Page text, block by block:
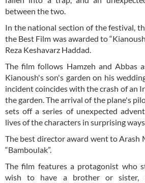
between the two.
In the national section of the festival,
the Best Film was awarded to
Reza Keshavarz Haddad.
The film follows Hamzeh and Abbas
Kianoush's son's garden on his
incident coincides with the crash of an
the garden. The arrival of the plane's
sets off a series of unexpected
lives of the characters in surprising
The best director award went to Arash
“Bamboulak”.
The film features a protagonist who
wish to have a brother or sister,